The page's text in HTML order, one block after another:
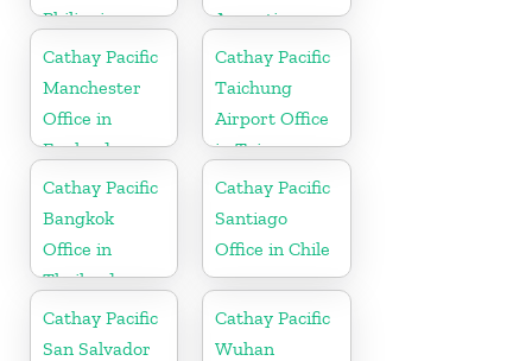
Philippines
Argentina
Cathay Pacific
Manchester
Office in
England
Cathay Pacific
Taichung
Airport Office
in Taiwan
Cathay Pacific
Bangkok
Office in
Thailand
Cathay Pacific
Santiago
Office in Chile
Cathay Pacific
San Salvador
Cathay Pacific
Wuhan